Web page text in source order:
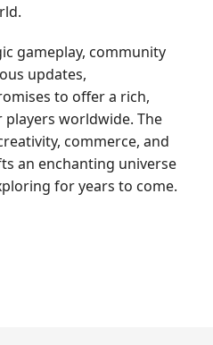
gameplay, community
updates,
to offer a rich,
worldwide. The
commerce, and
an enchanting universe
for years to come.